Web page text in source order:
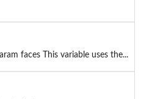
faces This variable uses the...